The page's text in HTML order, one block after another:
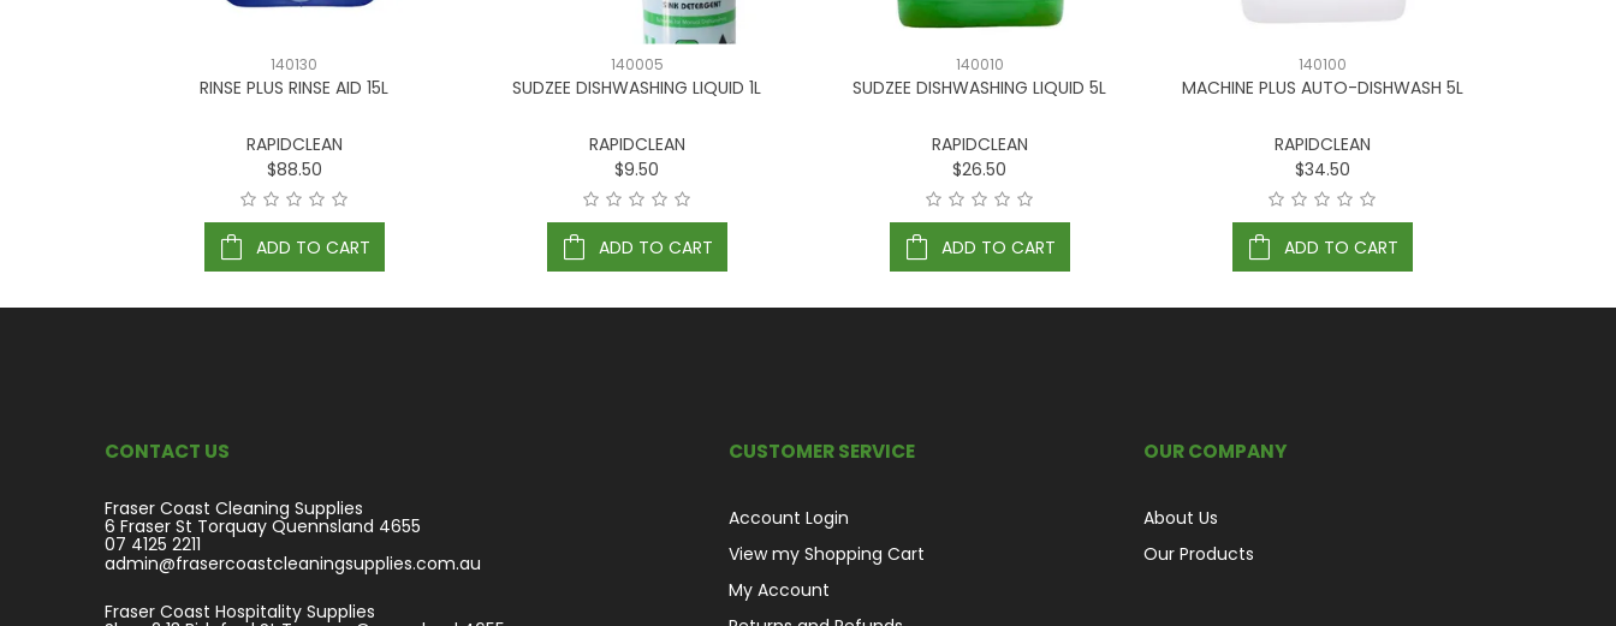
140130
RINSE PLUS RINSE AID 15L
RAPIDCLEAN
$88.50
ADD TO CART
140005
SUDZEE DISHWASHING LIQUID 1L
RAPIDCLEAN
$9.50
ADD TO CART
140010
SUDZEE DISHWASHING LIQUID 5L
RAPIDCLEAN
$26.50
ADD TO CART
140100
MACHINE PLUS AUTO-DISHWASH 5L
RAPIDCLEAN
$34.50
ADD TO CART
CONTACT US
Fraser Coast Cleaning Supplies
6 Fraser St Torquay Quennsland 4655
07 4125 2211
admin@frasercoastcleaningsupplies.com.au
Fraser Coast Hospitality Supplies
CUSTOMER SERVICE
Account Login
View my Shopping Cart
My Account
OUR COMPANY
About Us
Our Products